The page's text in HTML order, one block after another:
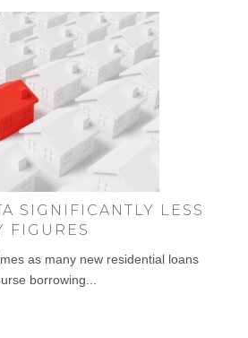
SIGNIFICANTLY LESS
FIGURES
as many new residential loans
borrowing...